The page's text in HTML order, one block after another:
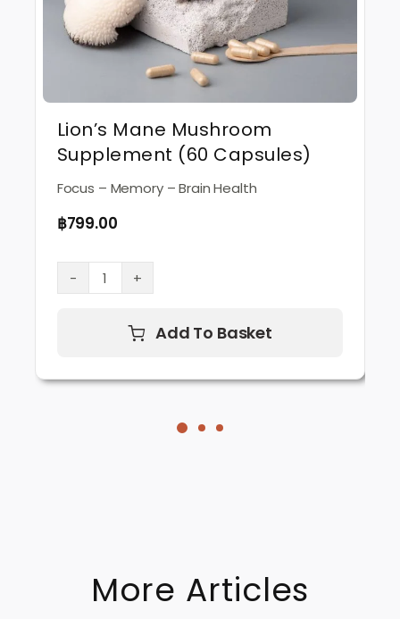
Lion’s Mane Mushroom
Supplement (60 Capsules)
Focus – Memory – Brain Health
฿799.00
Lion’s
Mushroom
Capsules)
Add To Basket
More Articles